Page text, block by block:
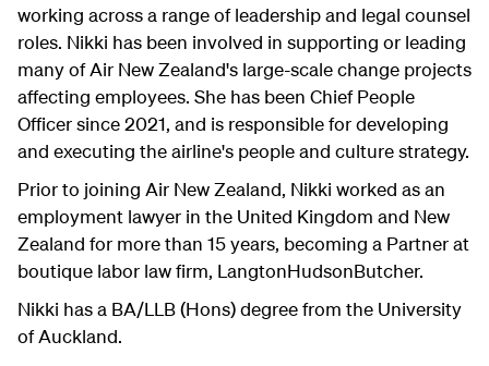
working across a range of leadership and legal counsel
roles. Nikki has been involved in supporting or leading
many of Air New Zealand's large-scale change projects
affecting employees. She has been Chief People
Officer since 2021, and is responsible for developing
and executing the airline's people and culture strategy.
Prior to joining Air New Zealand, Nikki worked as an
employment lawyer in the United Kingdom and New
Zealand for more than 15 years, becoming a Partner at
boutique labor law firm, LangtonHudsonButcher.
Nikki has a BA/LLB (Hons) degree from the University
of Auckland.